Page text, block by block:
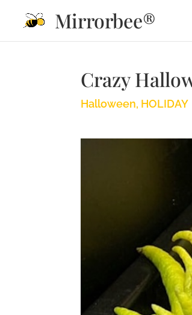
Mirrorbee®
Crazy
Halloween, HOLIDAY